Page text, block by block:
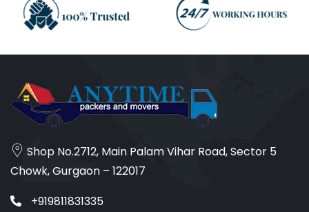
Shop No.2712, Main Palam Vihar Road, Sector 5
Chowk, Gurgaon – 122017
+919811831335